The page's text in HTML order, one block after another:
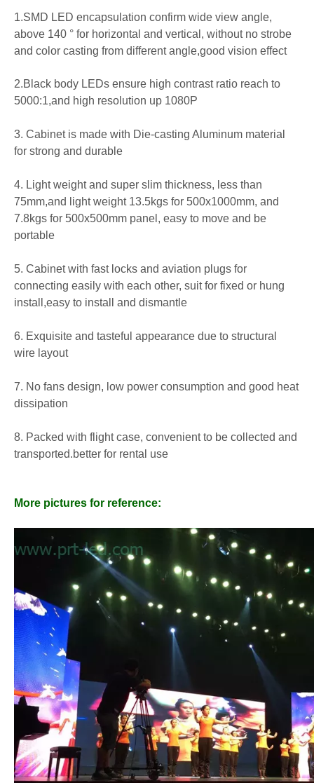
1.SMD LED encapsulation confirm wide view angle,
above 140 ° for horizontal and vertical, without no strobe
and color casting from different angle,good vision effect
2.Black body LEDs ensure high contrast ratio reach to
5000:1,and high resolution up 1080P
3. Cabinet is made with Die-casting Aluminum material
for strong and durable
4. Light weight and super slim thickness, less than
75mm,and light weight 13.5kgs for 500x1000mm, and
7.8kgs for 500x500mm panel, easy to move and be
portable
5. Cabinet with fast locks and aviation plugs for
connecting easily with each other, suit for fixed or hung
install,easy to install and dismantle
6. Exquisite and tasteful appearance due to structural
wire layout
7. No fans design, low power consumption and good heat
dissipation
8. Packed with flight case, convenient to be collected and
transported.better for rental use
More pictures for reference: